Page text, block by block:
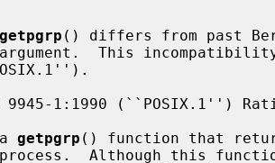
getpgrp () differs from past
This
getpgrp () function that